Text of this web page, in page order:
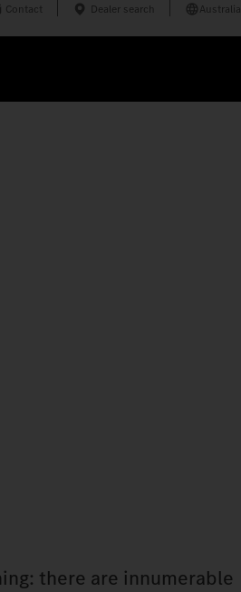
Contact Dealer search Australia
there are innumerable